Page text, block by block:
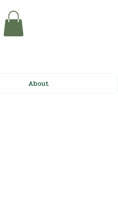
About